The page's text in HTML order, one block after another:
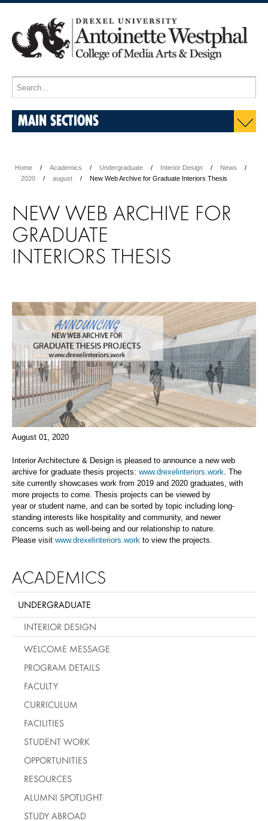
MAIN SECTIONS
Home Academics Undergraduate Interior Design
News
2020
august New Web Archive for Graduate Interiors Thesis
NEW WEB ARCHIVE FOR
GRADUATE
INTERIORS THESIS
August 01, 2020
Interior Architecture & Design is pleased to announce a new web
archive for graduate thesis projects: www.drexelinteriors.work The
site currently showcases work from 2019 and 2020 graduates, with
more projects to come. Thesis projects can be viewed by
yearorstudent name, and can be sorted by topic including long-
standing interests like hospitality and community, and newer
concerns such as well-being and our relationship to nature.
Please visit www.drexelinteriors.work to view the projects
ACADEMICS
UNDERGRADUATE
INTERIOR DESIGN
WELCOME MESSAGE
PROGRAM DETAILS
FACULTY
CURRICULUM
FACILITIES
STUDENT WORK
OPPORTUNITIES
RESOURCES
ALUMNI SPOTLIGHT
STUDY ABROAD